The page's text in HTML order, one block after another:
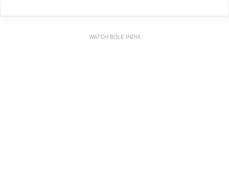
WATCH BOLE INDIA